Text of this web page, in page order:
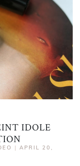
IDOLE
| APRIL 20,